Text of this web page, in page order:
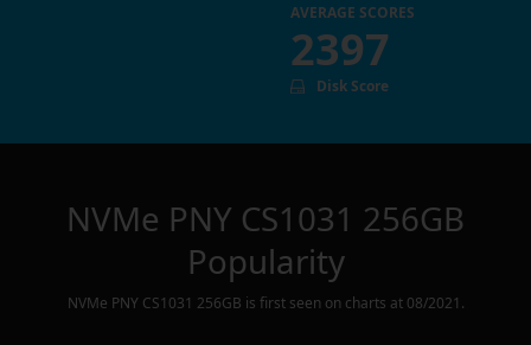
AVERAGE SCORES
2397
Disk Score
NVMe PNY CS1031 256GB
Popularity
NVMe PNY CS1031 256GB is first seen on charts at 08/2021 .